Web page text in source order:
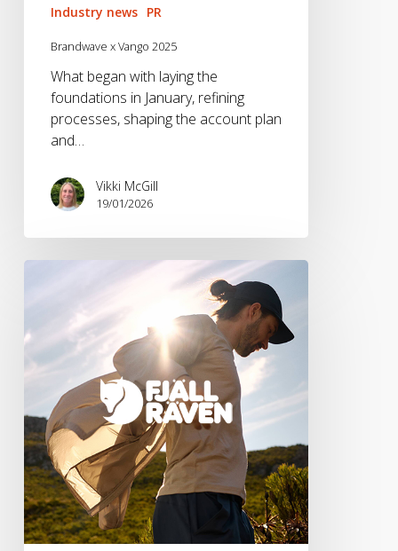
Industry news PR
Brandwave x Vango 2025
What began with laying the
foundations in January, refining
processes, shaping the account plan
and…
Vikki McGill
19/01/2026
Lightweight
Collection